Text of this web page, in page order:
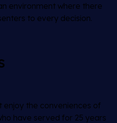
environment where there
to every decision.
enjoy the conveniences of
have served for 25 years